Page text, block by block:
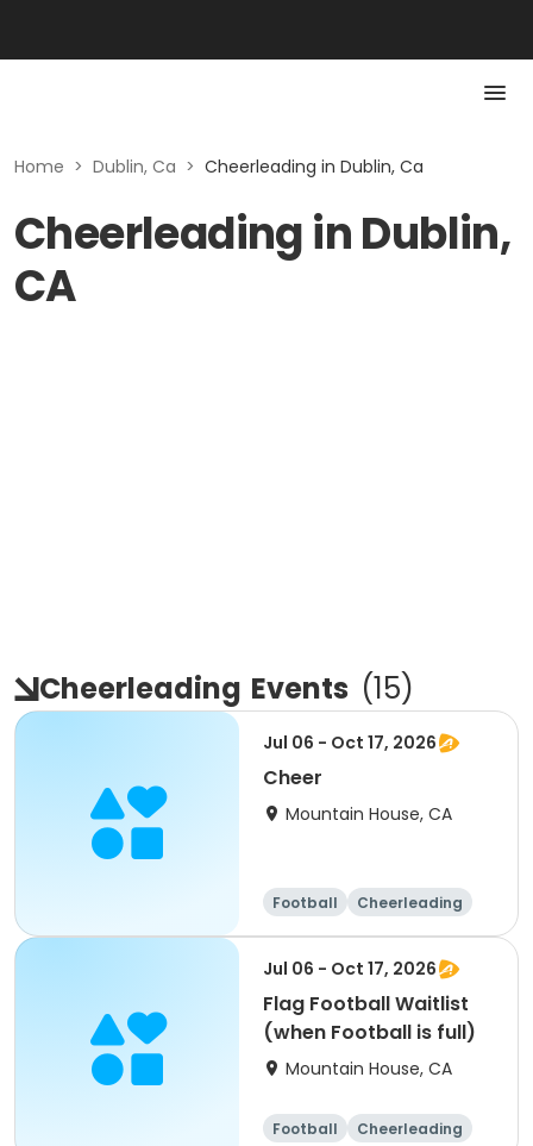
Home > Dublin, Ca > Cheerleading in Dublin, Ca
Cheerleading in Dublin,
CA
Cheerleading Events (15)
Jul 06 - Oct 17, 2026
Cheer
Mountain House, CA
Football
Cheerleading
Day
Jul 06 - Oct 17, 2026
Flag Football Waitlist
(when Football is full)
Mountain House, CA
Football
Cheerleading